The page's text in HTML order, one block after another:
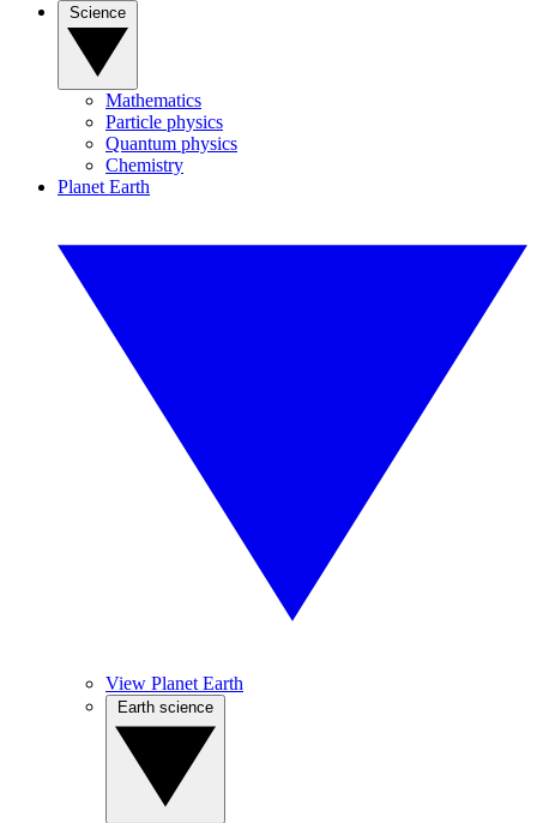
Mathematics
Particle physics
Quantum physics
Chemistry
Planet Earth
View Planet Earth